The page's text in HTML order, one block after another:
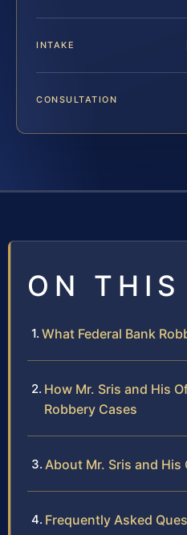
INTAKE
CONSULTATION
ON THIS
What Federal Bank
How Mr. Sris and His
Robbery Cases
About Mr. Sris and His
Frequently Asked